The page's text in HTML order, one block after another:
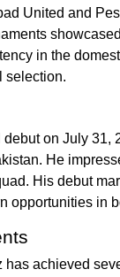
United and
in the
selection.
on July 31,
He
His debut
opportunities in
achieved